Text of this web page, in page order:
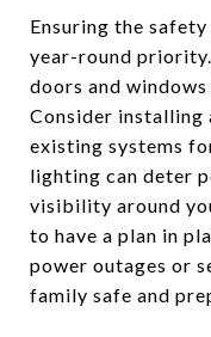
Ensuring the
year-round
doors and
Consider installing
existing systems
lighting can deter
visibility around
to have a plan in
power outages or
family safe and